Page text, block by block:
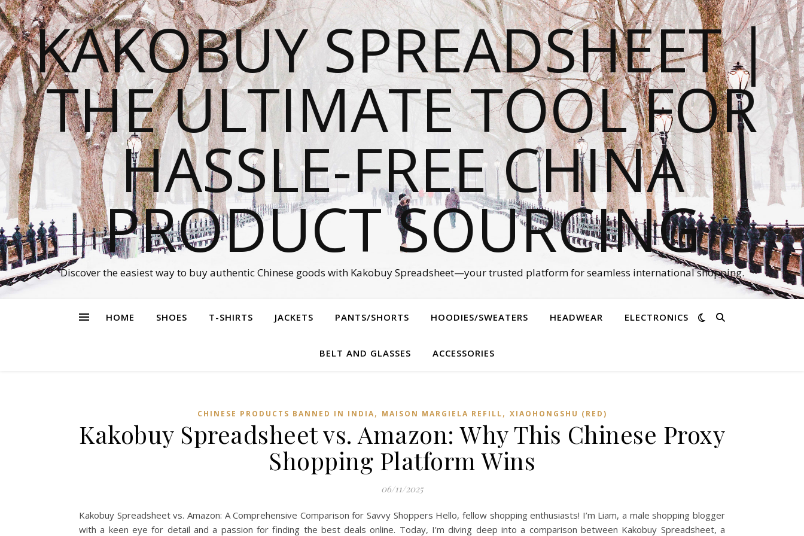
KAKOBUY SPREADSHEET |
THE ULTIMATE TOOL FOR
HASSLE-FREE CHINA
PRODUCT SOURCING
Discover the easiest way to buy authentic Chinese goods with Kakobuy Spreadsheet—your trusted platform for seamless international shopping.
HOME SHOES T-SHIRTS JACKETS PANTS/SHORTS HOODIES/SWEATERS HEADWEAR ELECTRONICS
BELT AND GLASSES ACCESSORIES
CHINESE PRODUCTS BANNED IN INDIA, MAISON MARGIELA REFILL, XIAOHONGSHU (RED)
Kakobuy Spreadsheet vs. Amazon: Why This Chinese Proxy
Shopping Platform Wins
06/11/2025
Kakobuy Spreadsheet vs. Amazon: A Comprehensive Comparison for Savvy Shoppers Hello, fellow shopping enthusiasts! I’m Liam, a male shopping blogger
with a keen eye for detail and a passion for finding the best deals online. Today, I’m diving deep into a comparison between Kakobuy Spreadsheet, a